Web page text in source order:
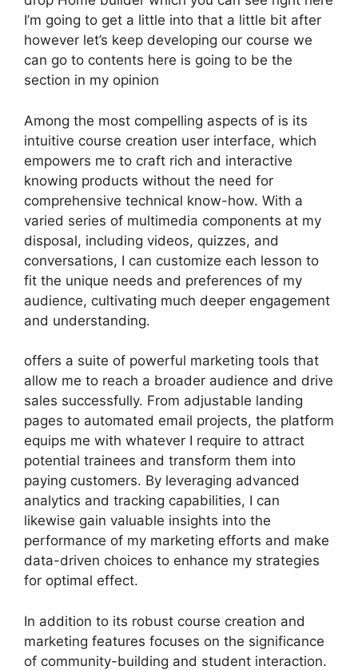
I’m going to get a little into that a little bit after
however let’s keep developing our course we
can go to contents here is going to be the
section in my opinion
Among the most compelling aspects of is its
intuitive course creation user interface, which
empowers me to craft rich and interactive
knowing products without the need for
comprehensive technical know-how. With a
varied series of multimedia components at my
disposal, including videos, quizzes, and
conversations, I can customize each lesson to
fit the unique needs and preferences of my
audience, cultivating much deeper engagement
and understanding.
offers a suite of powerful marketing tools that
allow me to reach a broader audience and drive
sales successfully. From adjustable landing
pages to automated email projects, the platform
equips me with whatever I require to attract
potential trainees and transform them into
paying customers. By leveraging advanced
analytics and tracking capabilities, I can
likewise gain valuable insights into the
performance of my marketing efforts and make
data-driven choices to enhance my strategies
for optimal effect.
In addition to its robust course creation and
marketing features focuses on the significance
of community-building and student interaction.